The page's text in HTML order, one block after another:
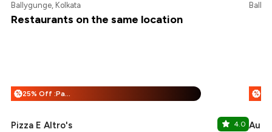
Ballygunge, Kolkata
Restaurants on the same location
% 25% Off :Payeazy
Pizza E Altro's 4.0
%